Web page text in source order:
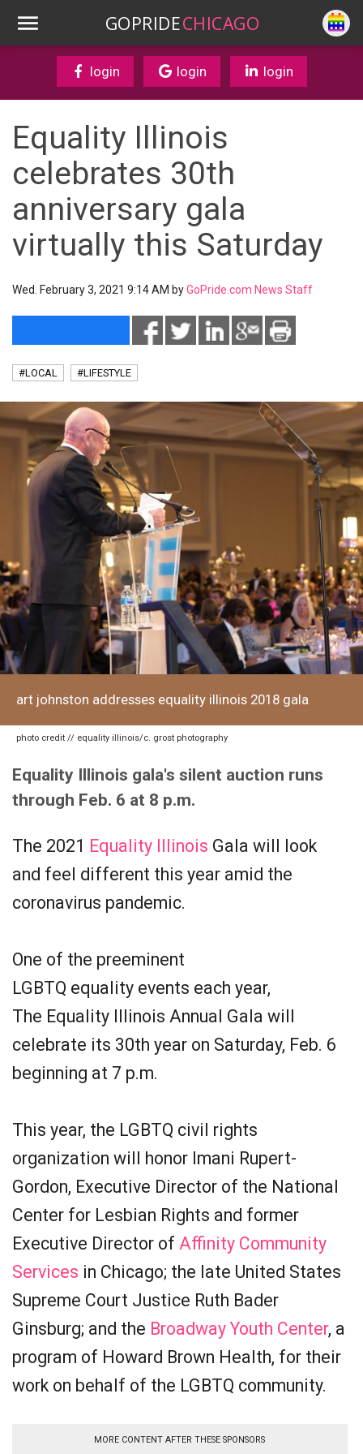
GOPRIDECHICAGO
login login login
Equality Illinois
celebrates 30th
anniversary gala
virtually this Saturday
Wed. February 3, 2021 9:14 AM byGoPride.com News Staff
#LOCAL #LIFESTYLE
art johnston addresses equality illinois 2018 gala
photo credit // equality illinois/c. grost photography
Equality Illinois gala's silent auction runs
through Feb. 6 at 8 p.m.
The 2021 Equality Illinois Gala will look
and feel different this year amid the
coronavirus pandemic.
One of the preeminent
LGBTQ equality events each year,
The Equality Illinois Annual Gala will
celebrate its 30th year on Saturday, Feb. 6
beginning at 7 p.m.
This year, the LGBTQ civil rights
organization will honor Imani Rupert-
Gordon, Executive Director of the National
Center for Lesbian Rights and former
Executive Director of Affinity Community
Services in Chicago; the late United States
Supreme Court Justice Ruth Bader
Ginsburg; and the Broadway Youth Center, a
program of Howard Brown Health, for their
work on behalf of the LGBTQ community.
MORE CONTENT AFTER THESE SPONSORS